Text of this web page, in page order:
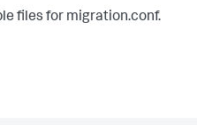
files for migration.conf.